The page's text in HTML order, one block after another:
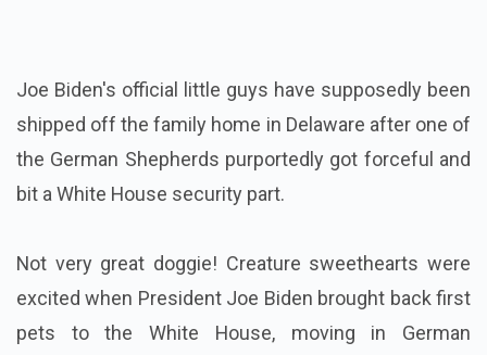
Joe Biden's official little guys have supposedly been
shipped off the family home in Delaware after one of
the German Shepherds purportedly got forceful and
bit a White House security part.
Not very great doggie! Creature sweethearts were
excited when President Joe Biden brought back first
pets to the White House, moving in German